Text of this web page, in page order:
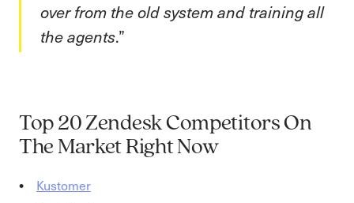
over from the old system and training all
the agents.”
Top 20 Zendesk Competitors On
The Market Right Now
Kustomer